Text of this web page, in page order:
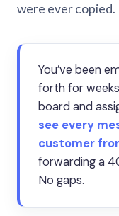
were ever copied.
You’ve been
forth for
board and
see every
customer
forwarding a
No gaps.